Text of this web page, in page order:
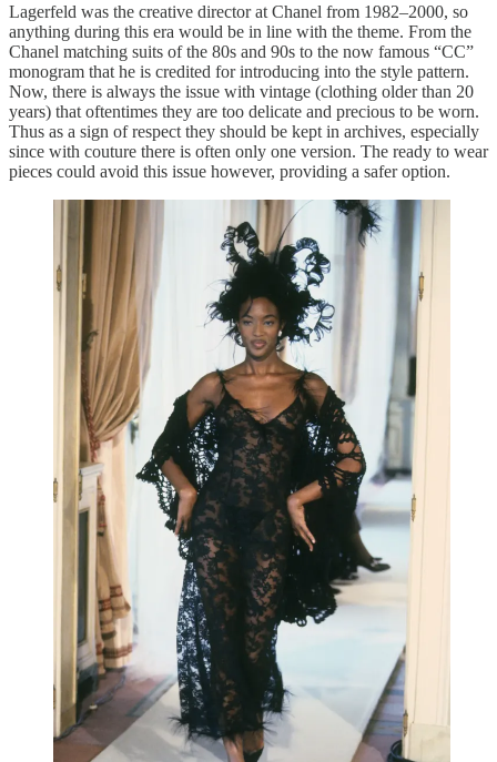
Lagerfeld was the creative director at Chanel from 1982–2000, so
anything during this era would be in line with the theme. From the
Chanel matching suits of the 80s and 90s to the now famous “CC”
monogram that he is credited for introducing into the style pattern.
Now, there is always the issue with vintage (clothing older than 20
years) that oftentimes they are too delicate and precious to be worn.
Thus as a sign of respect they should be kept in archives, especially
since with couture there is often only one version. The ready to wear
pieces could avoid this issue however, providing a safer option.